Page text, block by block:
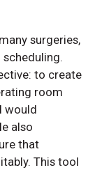
surgeries,
to create
room
would
also
that
This tool